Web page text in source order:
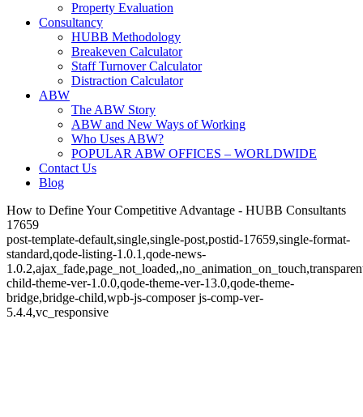
Property Evaluation
Consultancy
HUBB Methodology
Breakeven Calculator
Staff Turnover Calculator
Distraction Calculator
ABW
The ABW Story
ABW and New Ways of Working
Who Uses ABW?
POPULAR ABW OFFICES – WORLDWIDE
Contact Us
Blog
How to Define Your Competitive Advantage - HUBB Consultants
17659
post-template-default,single,single-post,postid-17659,single-format-
standard,qode-listing-1.0.1,qode-news-
child-theme-ver-1.0.0,qode-theme-ver-13.0,qode-theme-
bridge,bridge-child,wpb-js-composer js-comp-ver-
5.4.4,vc_responsive